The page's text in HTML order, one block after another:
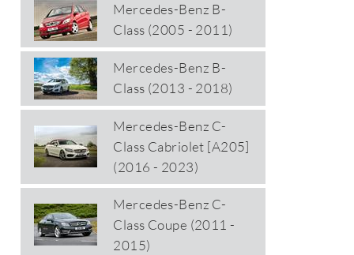
Mercedes-Benz B-
Class (2005 - 2011)
Mercedes-Benz B-
Class (2013 - 2018)
Mercedes-Benz C-
Class Cabriolet [A205]
(2016 - 2023)
Mercedes-Benz C-
Class Coupe (2011 -
2015)